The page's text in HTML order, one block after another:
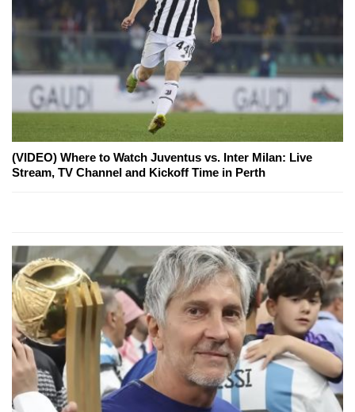
(VIDEO) Where to Watch Juventus vs. Inter Milan: Live
Stream, TV Channel and Kickoff Time in Perth